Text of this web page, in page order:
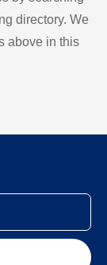
directory. We
above in this